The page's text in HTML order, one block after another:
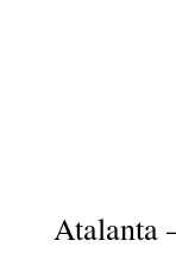
Atalanta